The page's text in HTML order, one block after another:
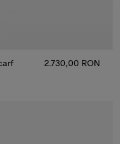
2.730,00 RON